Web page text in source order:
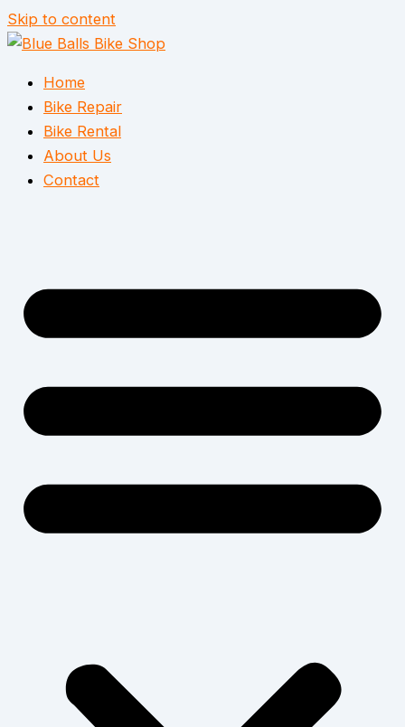
Skip to content
Home
Bike Repair
Bike Rental
About Us
Contact